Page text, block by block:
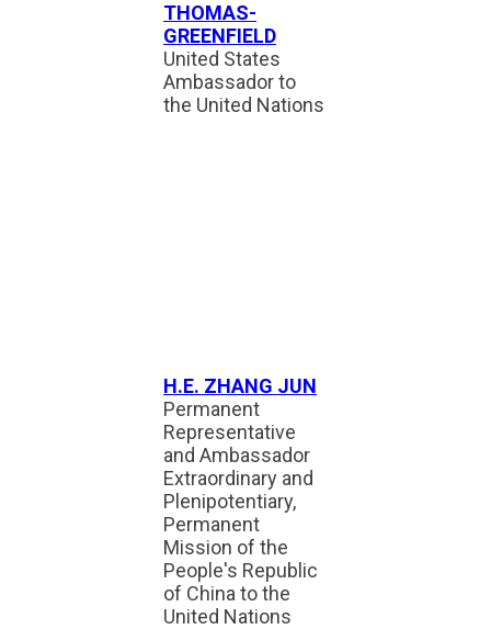
THOMAS-
GREENFIELD
United States
Ambassador to
the United Nations
H.E. ZHANG JUN
Permanent
Representative
and Ambassador
Extraordinary and
Plenipotentiary,
Permanent
Mission of the
People's Republic
of China to the
United Nations